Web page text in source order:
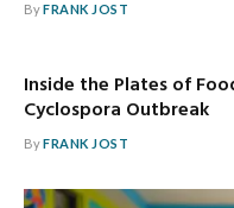
ByFRANK JOST
Inside the Plates of
Cyclospora Outbreak
ByFRANK JOST